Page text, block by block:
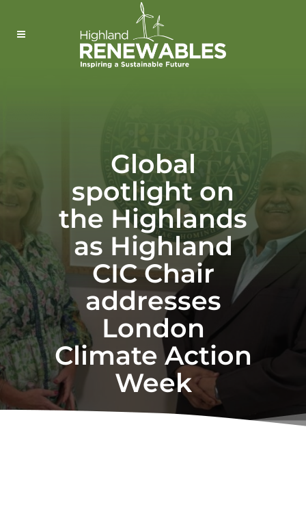
Global
spotlight on
the Highlands
as Highland
CIC Chair
addresses
London
Climate Action
Week